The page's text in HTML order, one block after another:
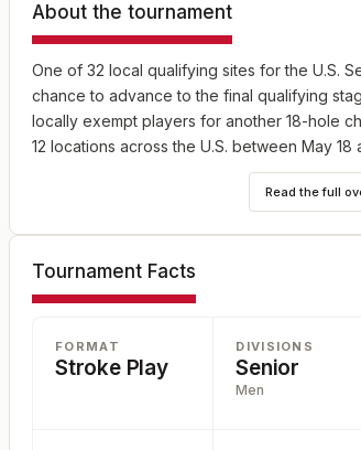
About the tournament
One of 32 local qualifying sites for the U.S.
chance to advance to the final qualifying
locally exempt players for another 18-hole
12 locations across the U.S. between May 18
Read the full
Tournament Facts
FORMAT
Stroke Play
DIVISIONS
Senior
Men